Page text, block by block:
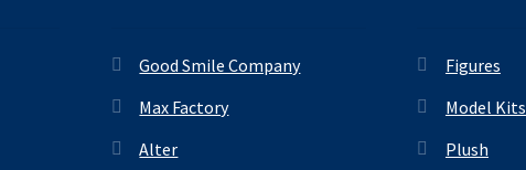
Good Smile Company
Max Factory
Alter
Figures
Model Kits
Plush